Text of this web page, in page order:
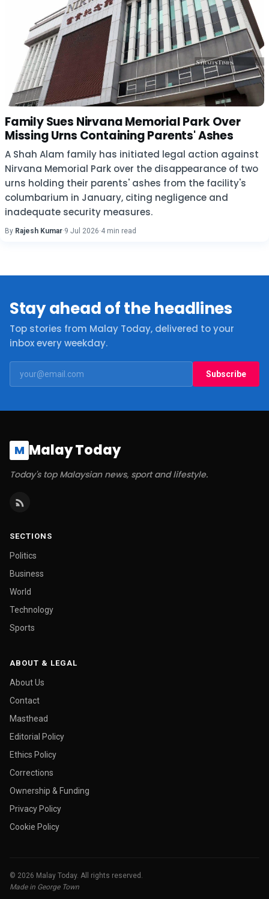
Family Sues Nirvana Memorial Park Over
Missing Urns Containing Parents' Ashes
A Shah Alam family has initiated legal action against
Nirvana Memorial Park over the disappearance of two
urns holding their parents' ashes from the facility's
columbarium in January, citing negligence and
inadequate security measures.
By Rajesh Kumar·9 Jul 2026·4 min read
Stay ahead of the headlines
Top stories from Malay Today, delivered to your
inbox every weekday.
Subscribe
M Malay Today
Today's top Malaysian news, sport and lifestyle.
SECTIONS
Politics
Business
World
Technology
Sports
ABOUT & LEGAL
About Us
Contact
Masthead
Editorial Policy
Ethics Policy
Corrections
Ownership & Funding
Privacy Policy
Cookie Policy
© 2026 Malay Today. All rights reserved.
Made in George Town